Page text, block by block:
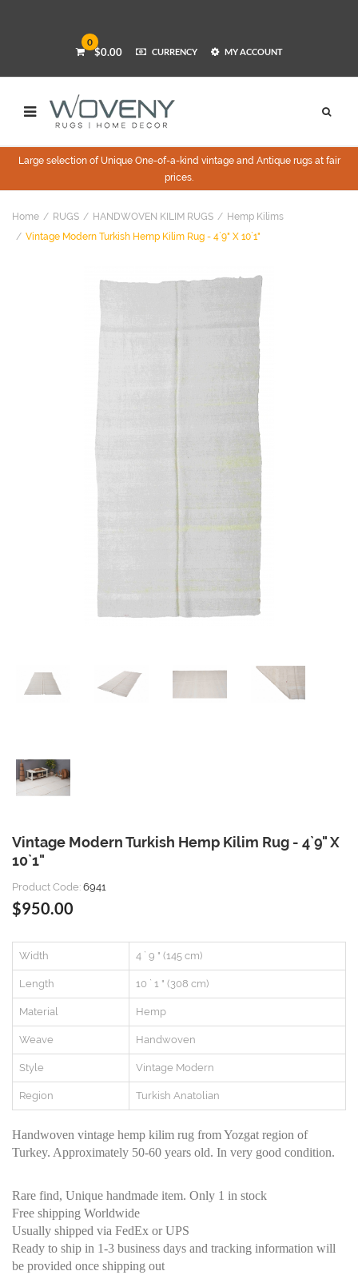
0
$0.00 CURRENCY MY ACCOUNT
Large selection of Unique One-of-a-kind vintage and Antique rugs at fair
prices.
Home RUGS HANDWOVEN KILIM RUGS
Hemp Kilims
Vintage Modern Turkish Hemp Kilim Rug - 4`9" X 10`1"
Vintage Modern Turkish Hemp Kilim Rug - 4`9" X
10`1"
Product Code: 6941
$950.00
Width 4 ` 9 " (145 cm)
Length 10 ` 1 " (308 cm)
Material Hemp
Weave Handwoven
Style Vintage Modern
Region Turkish Anatolian
Handwoven vintage hemp kilim rug from Yozgat region of
Turkey. Approximately 50-60 years old. In very good condition.
Rare find, Unique handmade item. Only 1 in stock
Free shipping Worldwide
Usually shipped via FedEx or UPS
Ready to ship in 1-3 business days and tracking information will
be provided once shipping out